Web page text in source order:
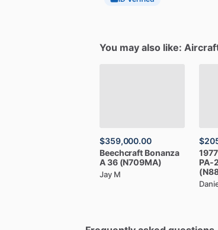
You may also like:
$359,000.00
Beechcraft Bonanza
A36 (N709MA)
Jay M
1977
PA-